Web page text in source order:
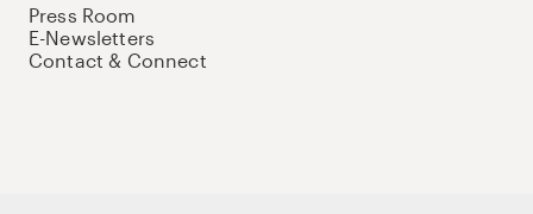
Press Room
E-Newsletters
Contact & Connect